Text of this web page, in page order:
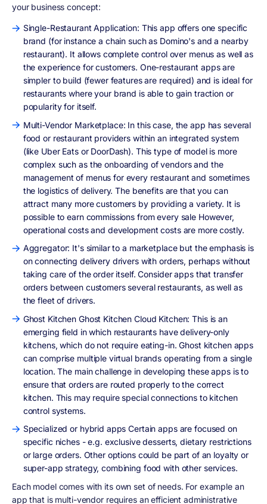
your business concept:
Single-Restaurant Application: This app offers one specific
brand (for instance a chain such as Domino's and a nearby
restaurant). It allows complete control over menus as well as
the experience for customers. One-restaurant apps are
simpler to build (fewer features are required) and is ideal for
restaurants where your brand is able to gain traction or
popularity for itself.
Multi-Vendor Marketplace: In this case, the app has several
food or restaurant providers within an integrated system
(like Uber Eats or DoorDash). This type of model is more
complex such as the onboarding of vendors and the
management of menus for every restaurant and sometimes
the logistics of delivery. The benefits are that you can
attract many more customers by providing a variety. It is
possible to earn commissions from every sale However,
operational costs and development costs are more costly.
Aggregator: It's similar to a marketplace but the emphasis is
on connecting delivery drivers with orders, perhaps without
taking care of the order itself. Consider apps that transfer
orders between customers several restaurants, as well as
the fleet of drivers.
Ghost Kitchen Ghost Kitchen Cloud Kitchen: This is an
emerging field in which restaurants have delivery-only
kitchens, which do not require eating-in. Ghost kitchen apps
can comprise multiple virtual brands operating from a single
location. The main challenge in developing these apps is to
ensure that orders are routed properly to the correct
kitchen. This may require special connections to kitchen
control systems.
Specialized or hybrid apps Certain apps are focused on
specific niches - e.g. exclusive desserts, dietary restrictions
or large orders. Other options could be part of an loyalty or
super-app strategy, combining food with other services.
Each model comes with its own set of needs. For example an
app that is multi-vendor requires an efficient administrative